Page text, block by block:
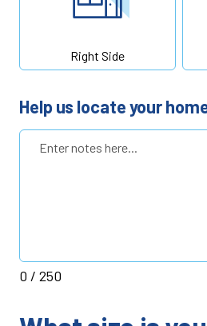
Right Side
Help us locate your
0 / 250